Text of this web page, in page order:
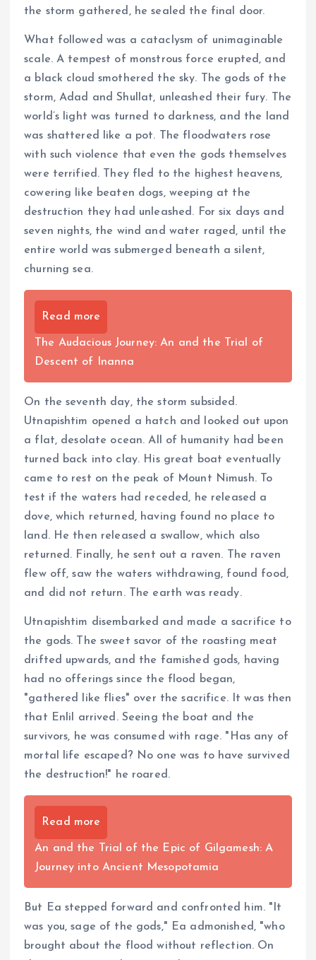
the storm gathered, he sealed the final door.
What followed was a cataclysm of unimaginable
scale. A tempest of monstrous force erupted, and
a black cloud smothered the sky. The gods of the
storm, Adad and Shullat, unleashed their fury. The
world’s light was turned to darkness, and the land
was shattered like a pot. The floodwaters rose
with such violence that even the gods themselves
were terrified. They fled to the highest heavens,
cowering like beaten dogs, weeping at the
destruction they had unleashed. For six days and
seven nights, the wind and water raged, until the
entire world was submerged beneath a silent,
churning sea.
Read more
The Audacious Journey: An and the Trial of
Descent of Inanna
On the seventh day, the storm subsided.
Utnapishtim opened a hatch and looked out upon
a flat, desolate ocean. All of humanity had been
turned back into clay. His great boat eventually
came to rest on the peak of Mount Nimush. To
test if the waters had receded, he released a
dove, which returned, having found no place to
land. He then released a swallow, which also
returned. Finally, he sent out a raven. The raven
flew off, saw the waters withdrawing, found food,
and did not return. The earth was ready.
Utnapishtim disembarked and made a sacrifice to
the gods. The sweet savor of the roasting meat
drifted upwards, and the famished gods, having
had no offerings since the flood began,
"gathered like flies" over the sacrifice. It was then
that Enlil arrived. Seeing the boat and the
survivors, he was consumed with rage. "Has any of
mortal life escaped? No one was to have survived
the destruction!" he roared.
Read more
An and the Trial of the Epic of Gilgamesh: A
Journey into Ancient Mesopotamia
But Ea stepped forward and confronted him. "It
was you, sage of the gods," Ea admonished, "who
brought about the flood without reflection. On